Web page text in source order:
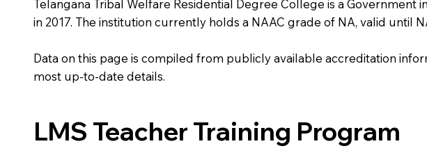
Telangana Tribal Welfare Residential Degree College is a Government
in 2017. The institution currently holds a NAAC grade of NA, valid until
Data on this page is compiled from publicly available accreditation
most up-to-date details.
LMS Teacher Training Program